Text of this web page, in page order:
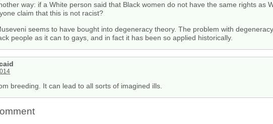
way: if a White person said that Black women do not have the same rights as
claim that this is not racist?
seems to have bought into degeneracy theory. The problem with
people as it can to gays, and in fact it has been so applied historically.
breeding. It can lead to all sorts of imagined ills.